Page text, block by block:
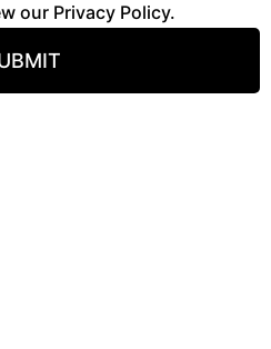
our Privacy Policy.